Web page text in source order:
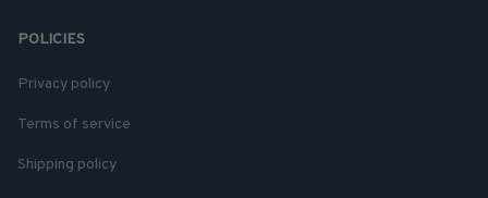
POLICIES
Privacy policy
Terms of service
Shipping policy